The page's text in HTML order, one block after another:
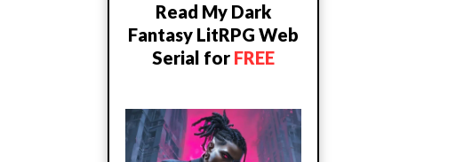
Read My Dark
Fantasy LitRPG Web
Serial for FREE